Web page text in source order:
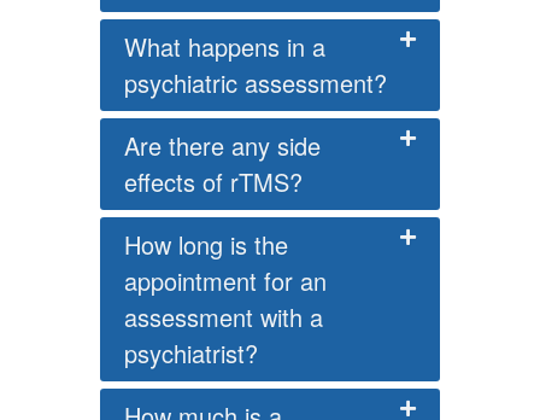
What happens in a
psychiatric assessment?
Are there any side
effects of rTMS?
How long is the
appointment for an
assessment with a
psychiatrist?